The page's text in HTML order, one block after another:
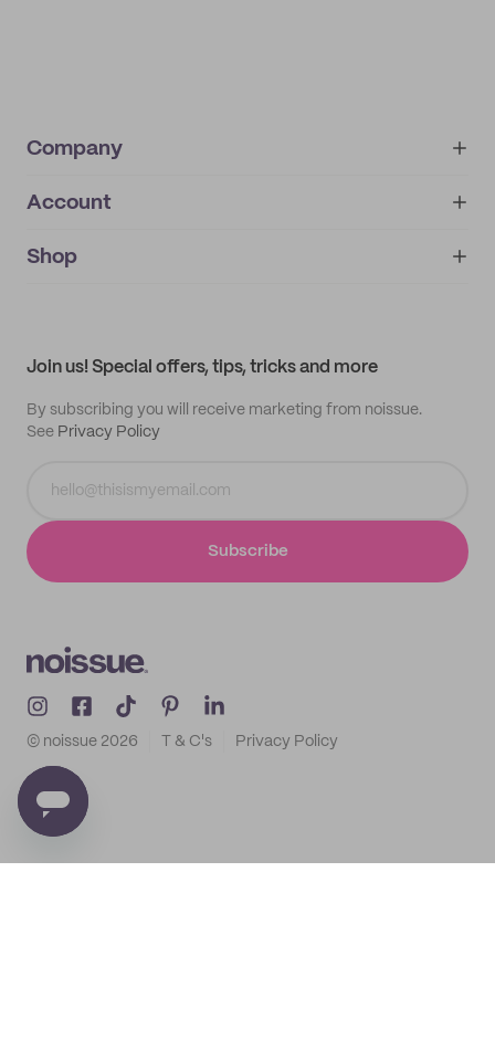
Company
About
IMPRINT
Account
My orders
Shop
Join us! Special offers, tips, tricks and more
By subscribing you will receive marketing from noissue.
See Privacy Policy
Subscribe
© noissue 2026 T & C's Privacy Policy